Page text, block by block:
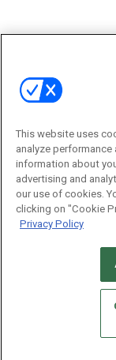
This website uses
analyze
information about
advertising and
our use of cookies.
clicking on "Cookie
Privacy Policy